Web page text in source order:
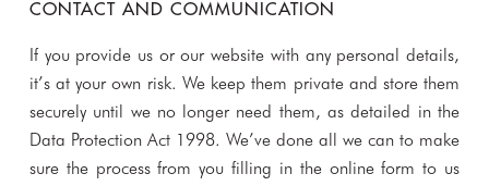
CONTACT AND COMMUNICATION
If you provide us or our website with any personal details,
it’s at your own risk. We keep them private and store them
securely until we no longer need them, as detailed in the
Data Protection Act 1998. We’ve done all we can to make
sure the process from you filling in the online form to us